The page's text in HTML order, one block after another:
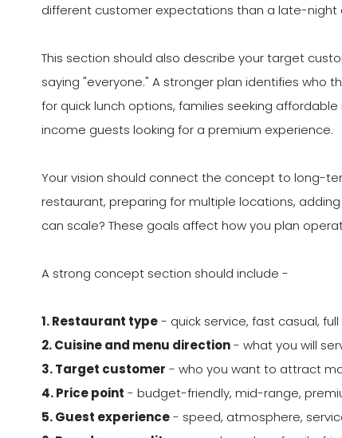
different customer expectations than a late-
This section should also describe your target
saying "everyone." A stronger plan identifies who
for quick lunch options, families seeking
income guests looking for a premium experience.
Your vision should connect the concept to long-
restaurant, preparing for multiple locations,
can scale? These goals affect how you plan
A strong concept section should include -
1. Restaurant type- quick service, fast casual,
2. Cuisine and menu direction- what you will
3. Target customer - who you want to attract
4. Price point - budget-friendly, mid-range,
5. Guest experience- speed, atmosphere,